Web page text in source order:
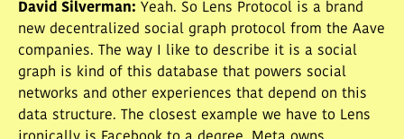
David Silverman: Yeah. So Lens Protocol is a brand
new decentralized social graph protocol from the Aave
companies. The way I like to describe it is a social
graph is kind of this database that powers social
networks and other experiences that depend on this
data structure. The closest example we have to Lens